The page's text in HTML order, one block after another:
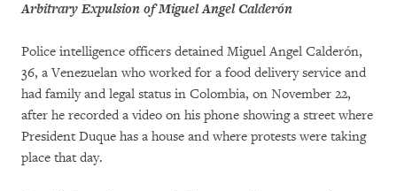
Arbitrary Expulsion of Miguel Angel Calderón
Police intelligence officers detained Miguel Angel Calderón,
36, a Venezuelan who worked for a food delivery service and
had family and legal status in Colombia, on November 22,
after he recorded a video on his phone showing a street where
President Duque has a house and where protests were taking
place that day.